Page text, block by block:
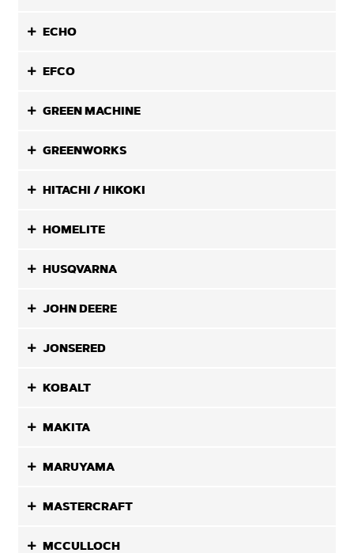
ECHO
EFCO
GREEN MACHINE
GREENWORKS
HITACHI / HIKOKI
HOMELITE
HUSQVARNA
JOHN DEERE
JONSERED
KOBALT
MAKITA
MARUYAMA
MASTERCRAFT
MCCULLOCH